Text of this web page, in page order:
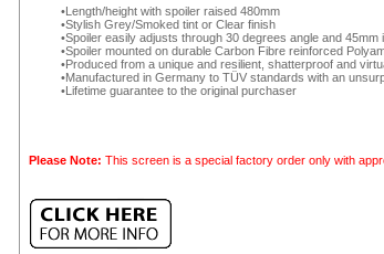
Length/height with spoiler raised 480mm
Stylish Grey/Smoked tint or Clear finish
Spoiler easily adjusts through 30 degrees angle and 45mm
Spoiler mounted on durable Carbon Fibre reinforced
Produced from a unique and resilient, shatterproof and
Manufactured in Germany to TÜV standards with an
Lifetime guarantee to the original purchaser
Please Note: This screen is a special factory order only with